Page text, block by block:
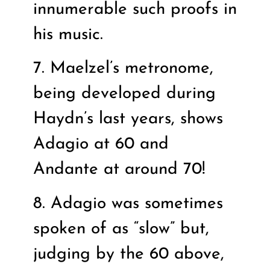
innumerable such proofs in
his music.
7. Maelzel’s metronome,
being developed during
Haydn’s last years, shows
Adagio at 60 and
Andante at around 70!
8. Adagio was sometimes
spoken of as “slow” but,
judging by the 60 above,